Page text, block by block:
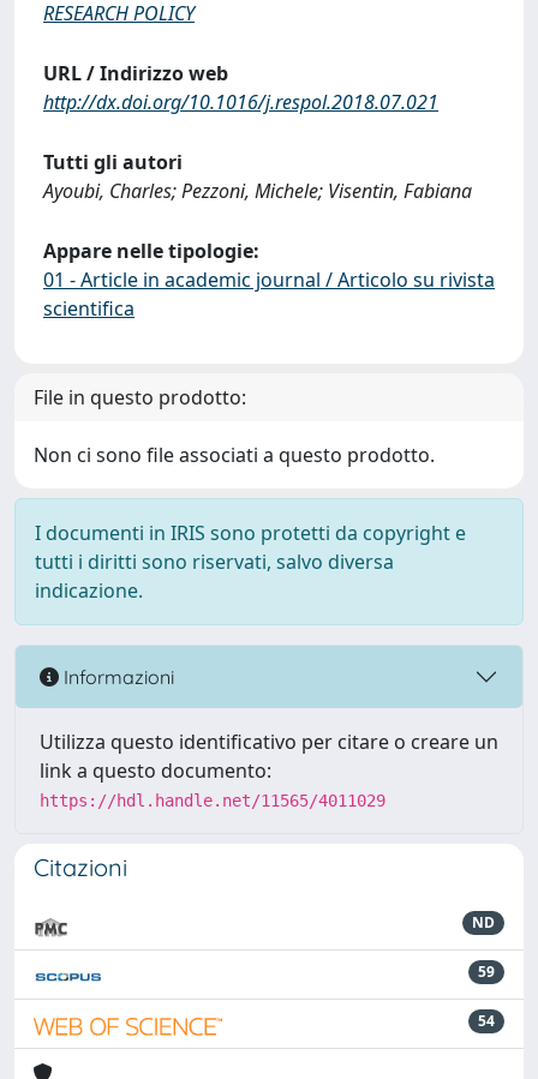
RESEARCH POLICY
URL / Indirizzo web
http://dx.doi.org/10.1016/j.respol.2018.07.021
Tutti gli autori
Ayoubi, Charles; Pezzoni, Michele; Visentin, Fabiana
Appare nelle tipologie:
01 - Article in academic journal / Articolo su rivista
scientifica
File in questo prodotto:
Non ci sono file associati a questo prodotto.
I documenti in IRIS sono protetti da copyright e
tutti i diritti sono riservati, salvo diversa
indicazione.
Informazioni
Utilizza questo identificativo per citare o creare un
link a questo documento:
https://hdl.handle.net/11565/4011029
Citazioni
ND
59
54